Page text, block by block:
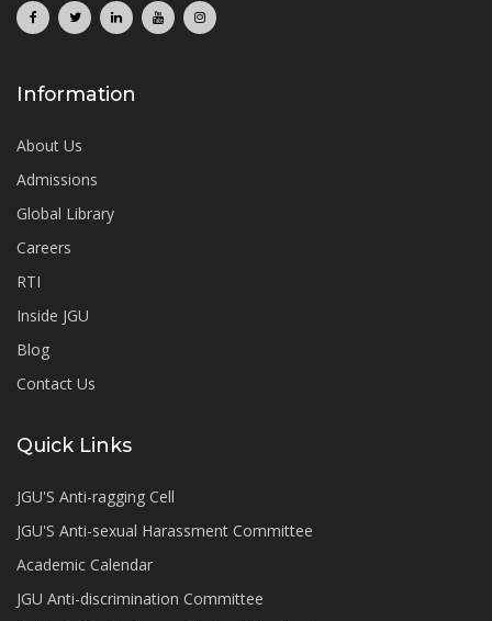
Information
About Us
Admissions
Global Library
Careers
RTI
Inside JGU
Blog
Contact Us
Quick Links
JGU'S Anti-ragging Cell
JGU'S Anti-sexual Harassment Committee
Academic Calendar
JGU Anti-discrimination Committee